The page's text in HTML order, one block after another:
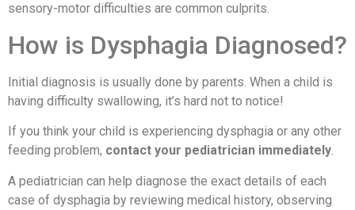
sensory-motor difficulties are common culprits.
How is Dysphagia Diagnosed?
Initial diagnosis is usually done by parents. When a child is
having difficulty swallowing, it’s hard not to notice!
If you think your child is experiencing dysphagia or any other
feeding problem, contact your pediatrician immediately.
A pediatrician can help diagnose the exact details of each
case of dysphagia by reviewing medical history, observing